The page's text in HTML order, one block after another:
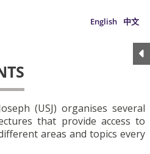
English 中文
(USJ) organises several
that provide access to
areas and topics every